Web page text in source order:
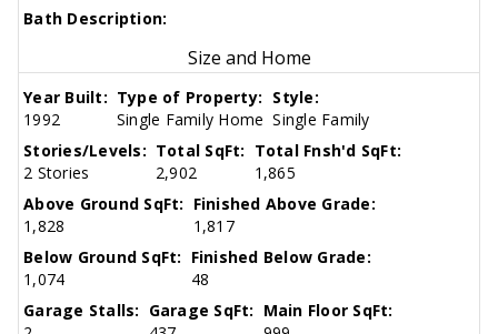
Bath Description:
Size and Home
Year Built:
1992
Type of Property:
Single Family Home
Style:
Single Family
Stories/Levels:
2 Stories
Total SqFt:
2,902
Total Fnsh'd SqFt:
1,865
Above Ground SqFt:
1,828
Finished Above Grade:
1,817
Below Ground SqFt:
1,074
Finished Below Grade:
48
Garage Stalls: Garage SqFt: Main Floor SqFt: